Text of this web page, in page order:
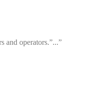
and operators.”...”